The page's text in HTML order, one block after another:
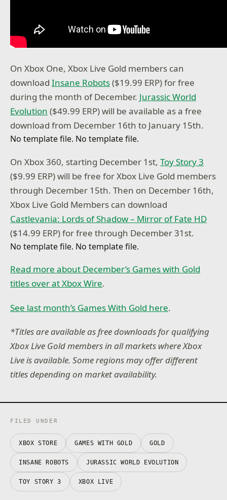
On Xbox One, Xbox Live Gold members can
downloadInsane Robots($19.99 ERP) for free
during the month of December. Jurassic World
Evolution ($49.99 ERP) will be available as a free
download from December 16th to January 15th.
No template file. No template file.
On Xbox 360, starting December 1st,Toy Story 3
($9.99 ERP) will be free for Xbox Live Gold members
through December 15th. Then on December 16th,
Xbox Live Gold Members can download
Castlevania: Lords of Shadow – Mirror of Fate HD
($14.99 ERP) for free through December 31st.
No template file. No template file.
Read more about December’s Games with Gold
titles over at Xbox Wire.
See last month’s Games With Gold here.
*Titles are available as free downloads for qualifying
Xbox Live Gold members in all markets where Xbox
Live is available. Some regions may offer different
titles depending on market availability.
FILED UNDER
XBOX STORE GAMES WITH GOLD GOLD
INSANE ROBOTS JURASSIC WORLD EVOLUTION
TOY STORY 3 XBOX LIVE